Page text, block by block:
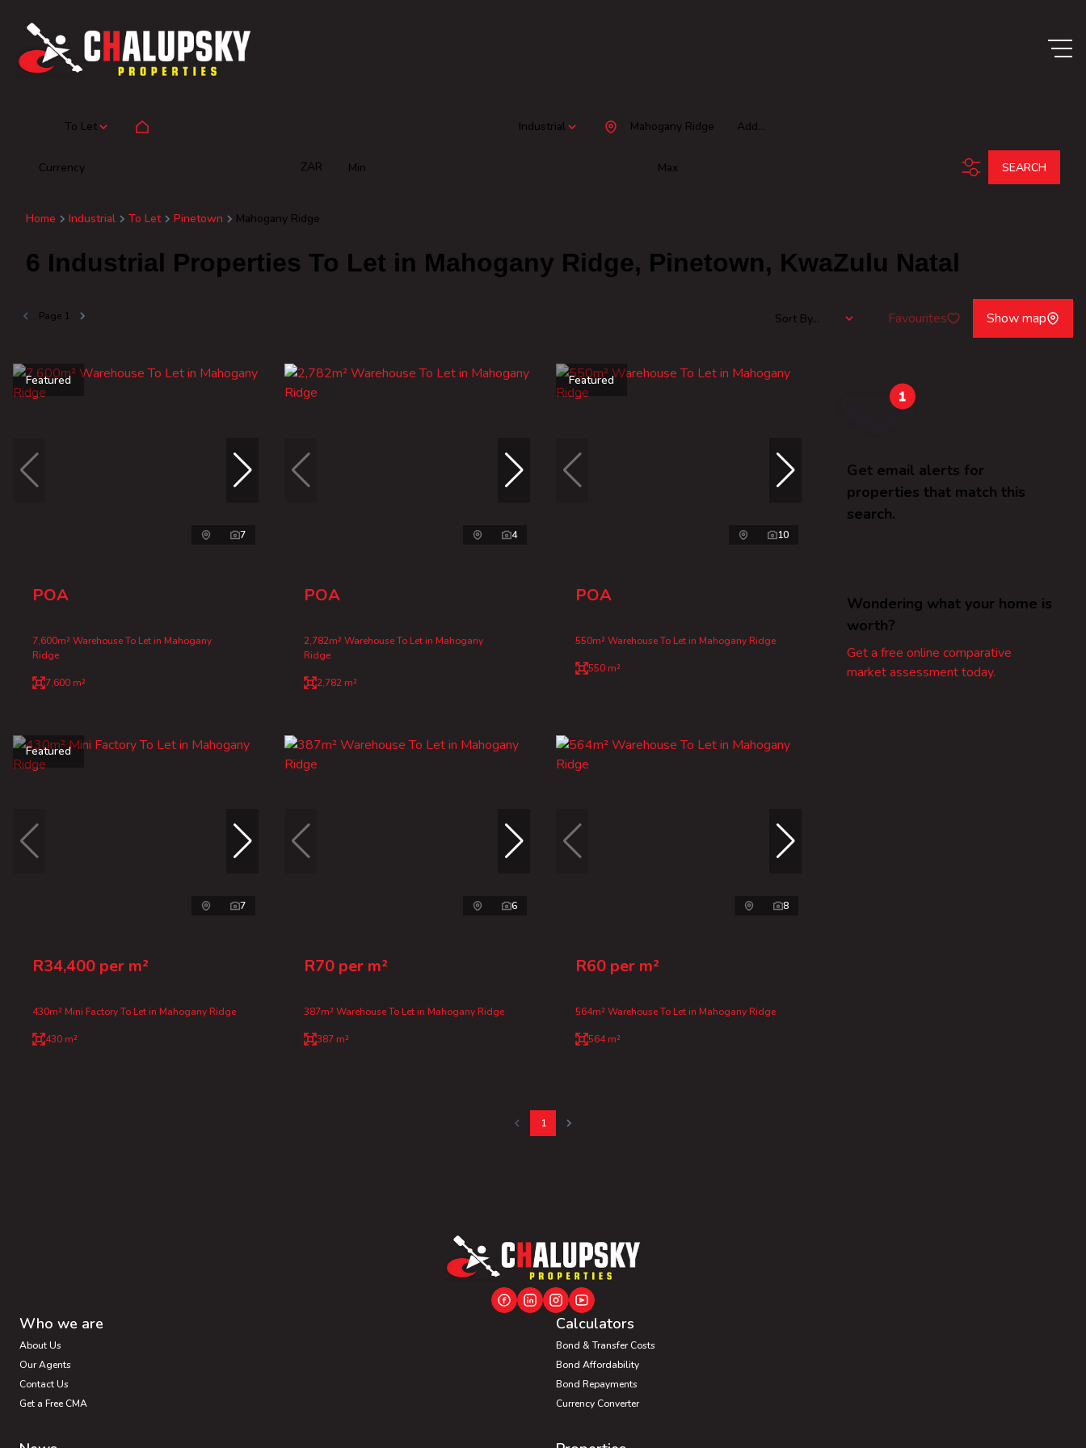
To Let Industrial Add...
Mahogany Ridge
Currency ZAR Min Max SEARCH
Home Industrial To Let Pinetown Mahogany Ridge
6 Industrial Properties To Let in Mahogany Ridge, Pinetown, KwaZulu Natal
Page 1 Sort By... Favourites Show map
Featured
7
POA
7,600m² Warehouse To Let in Mahogany
Ridge
7,600 m²
4
POA
2,782m² Warehouse To Let in Mahogany
Ridge
2,782 m²
Featured
10
POA
550m² Warehouse To Let in Mahogany Ridge
550 m²
Get email alerts for
properties that match this
search.
Wondering what your home is
worth?
Get a free online comparative
market assessment today.
Featured
7
R34,400 per m²
430m² Mini Factory To Let in Mahogany Ridge
430 m²
6
R70 per m²
387m² Warehouse To Let in Mahogany Ridge
387 m²
8
R60 per m²
564m² Warehouse To Let in Mahogany Ridge
564 m²
1
Who we are
About Us
Our Agents
Contact Us
Get a Free CMA
Calculators
Bond & Transfer Costs
Bond Affordability
Bond Repayments
Currency Converter